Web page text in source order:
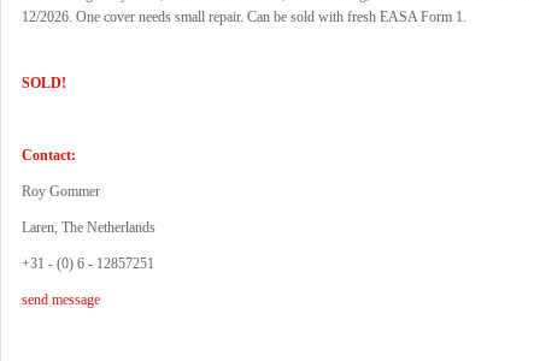
12/2026. One cover needs small repair. Can be sold with fresh EASA Form 1.
SOLD!
Contact:
Roy Gommer
Laren, The Netherlands
+31 - (0) 6 - 12857251
send message